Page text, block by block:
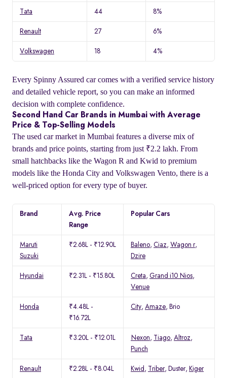
Tata 44 8%
Renault 27 6%
Volkswagen 18 4%
Every Spinny Assured car comes with a verified service history
and detailed vehicle report, so you can make an informed
decision with complete confidence.
Second Hand Car Brands in Mumbai with Average
Price & Top-Selling Models
The used car market in Mumbai features a diverse mix of
brands and price points, starting from just ₹2.2 lakh. From
small hatchbacks like the Wagon R and Kwid to premium
models like the Honda City and Volkswagen Vento, there is a
well-priced option for every type of buyer.
Brand
Avg. Price
Range
Popular Cars
Maruti
Suzuki
₹2.68L - ₹12.90L Baleno, Ciaz, Wagon r,
Dzire
Hyundai ₹2.31L - ₹15.80L Creta, Grand i10 Nios,
Venue
Honda
₹4.48L -
₹16.72L
City, Amaze, Brio
Tata ₹3.20L - ₹12.01L Nexon, Tiago, Altroz,
Punch
Renault ₹2.28L - ₹8.04L Kwid , Triber, Duster, Kiger